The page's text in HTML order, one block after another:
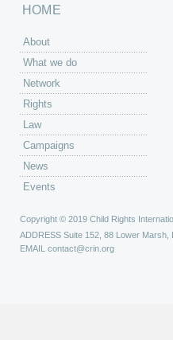
HOME
About
What we do
Network
Rights
Law
Campaigns
News
Events
Copyright © 2019 Child Rights
ADDRESS Suite 152, 88 Lower Marsh,
EMAIL contact@crin.org